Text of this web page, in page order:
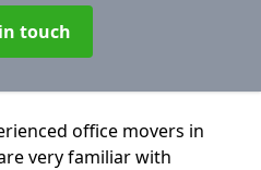
touch
office movers in
very familiar with